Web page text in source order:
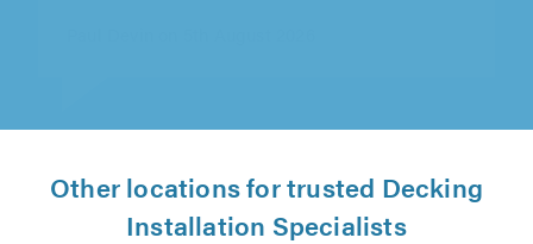
Other locations for trusted Decking
Installation Specialists